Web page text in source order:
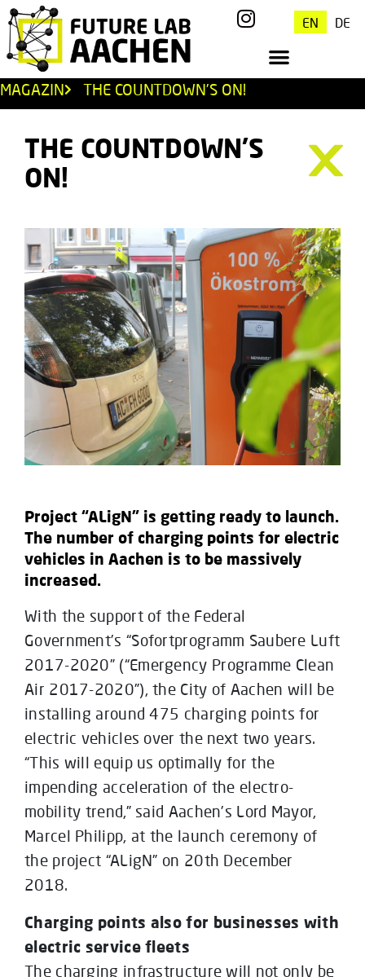
EN DE
MAGAZIN THE COUNTDOWN’S ON!
THE COUNTDOWN’S
ON!
Project “ALigN” is getting ready to launch.
The number of charging points for electric
vehicles in Aachen is to be massively
increased.
With the support of the Federal
Government’s “Sofortprogramm Saubere Luft
2017-2020” (“Emergency Programme Clean
Air 2017-2020”), the City of Aachen will be
installing around 475 charging points for
electric vehicles over the next two years.
“This will equip us optimally for the
impending acceleration of the electro-
mobility trend,” said Aachen’s Lord Mayor,
Marcel Philipp, at the launch ceremony of
the project “ALigN” on 20th December
2018.
Charging points also for businesses with
electric service fleets
The charging infrastructure will not only be